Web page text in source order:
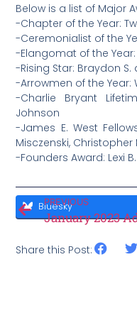
Below is a list of Major
-Chapter of the Year:
-Ceremonialist of the
-Elangomat of the Year:
-Rising Star: Braydon
-Arrowmen of the Year:
-Charlie Bryant
Johnson
-James E. West
Misczenski,
-Founders Award: Lexi
Bluesky
PREVIOUS
Share this Post: